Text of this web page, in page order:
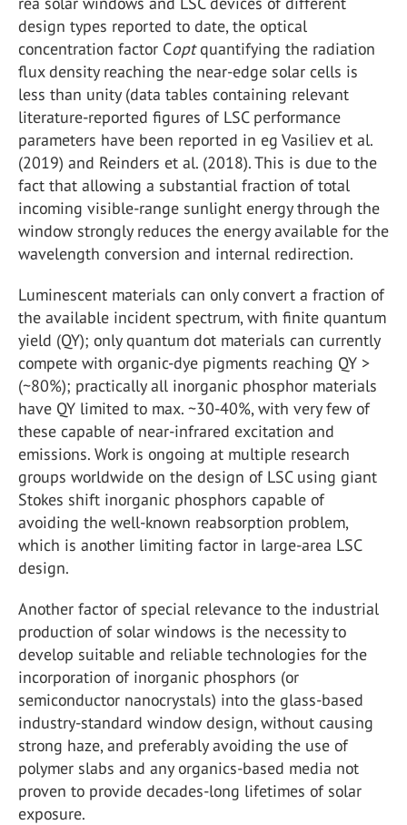
design types reported to date, the optical
concentration factor Coptquantifying the radiation
flux density reaching the near-edge solar cells is
less than unity (data tables containing relevant
literature-reported figures of LSC performance
parameters have been reported in eg Vasiliev et al.
(2019) and Reinders et al. (2018). This is due to the
fact that allowing a substantial fraction of total
incoming visible-range sunlight energy through the
window strongly reduces the energy available for the
wavelength conversion and internal redirection.
Luminescent materials can only convert a fraction of
the available incident spectrum, with finite quantum
yield (QY); only quantum dot materials can currently
compete with organic-dye pigments reaching QY >
(~80%); practically all inorganic phosphor materials
have QY limited to max. ~30-40%, with very few of
these capable of near-infrared excitation and
emissions. Work is ongoing at multiple research
groups worldwide on the design of LSC using giant
Stokes shift inorganic phosphors capable of
avoiding the well-known reabsorption problem,
which is another limiting factor in large-area LSC
design.
Another factor of special relevance to the industrial
production of solar windows is the necessity to
develop suitable and reliable technologies for the
incorporation of inorganic phosphors (or
semiconductor nanocrystals) into the glass-based
industry-standard window design, without causing
strong haze, and preferably avoiding the use of
polymer slabs and any organics-based media not
proven to provide decades-long lifetimes of solar
exposure.